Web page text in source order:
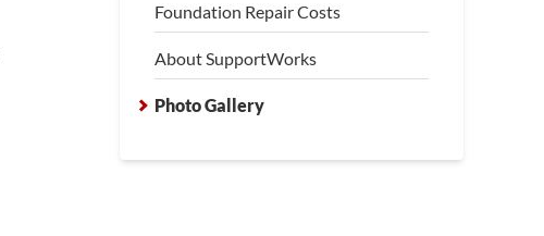
Foundation Repair Costs
About SupportWorks
Photo Gallery